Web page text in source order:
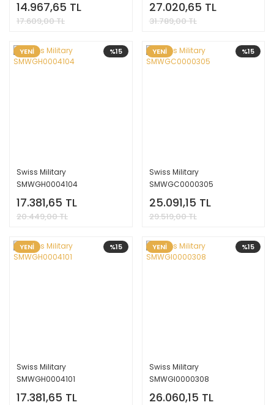
14.967,65 TL
17.609,00 TL
27.020,65 TL
31.789,00 TL
%15
YENİ
Swiss Military
SMWGH0004104
17.381,65 TL
20.449,00 TL
%15
YENİ
Swiss Military
SMWGC0000305
25.091,15 TL
29.519,00 TL
%15
YENİ
Swiss Military
SMWGH0004101
17.381,65 TL
%15
YENİ
Swiss Military
SMWGI0000308
26.060,15 TL